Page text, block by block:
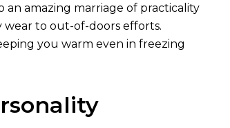
an amazing marriage of practicality
wear to out-of-doors efforts.
you warm even in freezing